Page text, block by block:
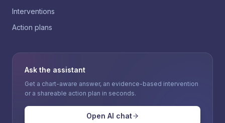
Interventions
Action plans
Ask the assistant
Get a chart-aware answer, an evidence-based intervention
or a shareable action plan in seconds.
Open AI chat